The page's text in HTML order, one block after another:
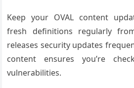
Keep your OVAL content
fresh definitions regularly
releases security updates
content ensures you’re
vulnerabilities.